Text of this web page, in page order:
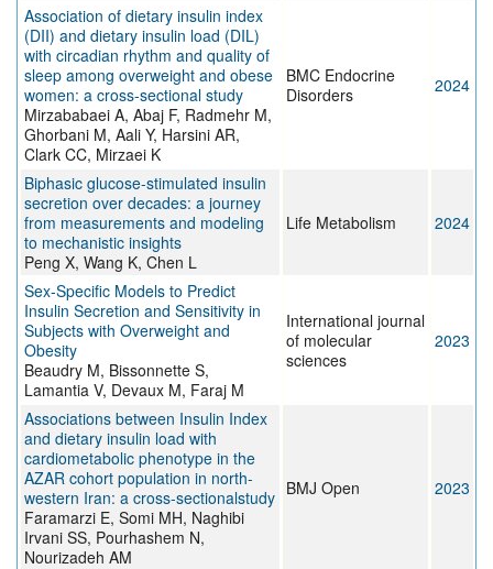
Association of dietary insulin index
(DII) and dietary insulin load (DIL)
with circadian rhythm and quality of
sleep among overweight and obese
women: a cross-sectional study
Mirzababaei A, Abaj F, Radmehr M,
Ghorbani M, Aali Y, Harsini AR,
Clark CC, Mirzaei K
BMC Endocrine
Disorders
2024
Biphasic glucose-stimulated insulin
secretion over decades: a journey
from measurements and modeling
to mechanistic insights
Peng X, Wang K, Chen L
Life Metabolism 2024
Sex-Specific Models to Predict
Insulin Secretion and Sensitivity in
Subjects with Overweight and
Obesity
Beaudry M, Bissonnette S,
Lamantia V, Devaux M, Faraj M
International journal
of molecular
sciences
2023
Associations between Insulin Index
and dietary insulin load with
cardiometabolic phenotype in the
AZAR cohort population in north-
western Iran: a cross-sectionalstudy
Faramarzi E, Somi MH, Naghibi
Irvani SS, Pourhashem N,
Nourizadeh AM
BMJ Open 2023